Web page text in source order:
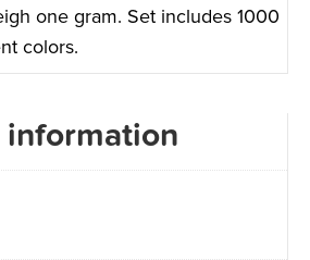
one gram. Set includes 1000
colors.